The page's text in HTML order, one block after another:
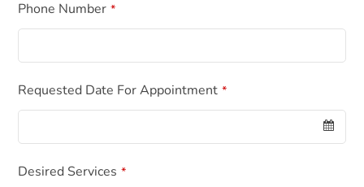
Phone Number *
Requested Date For Appointment *
Desired Services *